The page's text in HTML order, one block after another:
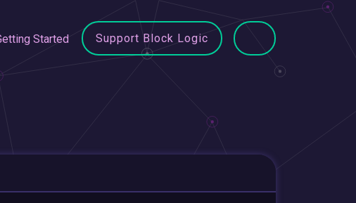
Started Support Block Logic